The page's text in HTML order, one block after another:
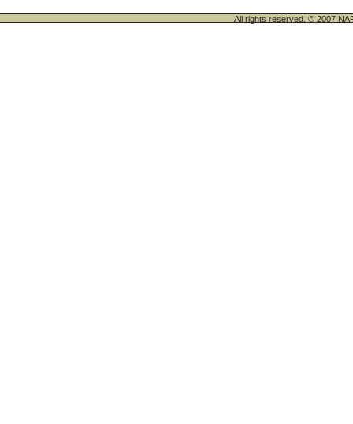
All rights reserved. © 2007